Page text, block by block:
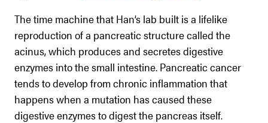
The time machine that Han’s lab built is a lifelike
reproduction of a pancreatic structure called the
acinus, which produces and secretes digestive
enzymes into the small intestine. Pancreatic cancer
tends to develop from chronic inflammation that
happens when a mutation has caused these
digestive enzymes to digest the pancreas itself.